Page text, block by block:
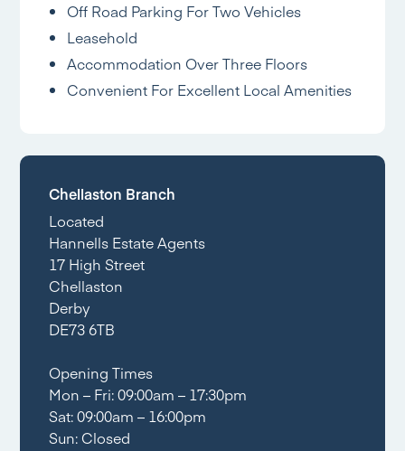
Off Road Parking For Two Vehicles
Leasehold
Accommodation Over Three Floors
Convenient For Excellent Local Amenities
Chellaston Branch
Located
Hannells Estate Agents
17 High Street
Chellaston
Derby
DE73 6TB
Opening Times
Mon – Fri: 09:00am – 17:30pm
Sat: 09:00am – 16:00pm
Sun: Closed